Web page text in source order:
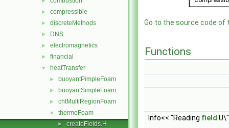
► compressible
► discreteMethods
► DNS
► electromagnetics
► financial
▼ heatTransfer
► buoyantPimpleFoam
► buoyantSimpleFoam
► chtMultiRegionFoam
▼ thermoFoam
► createFields.H
Go to the source code of
Functions
Info<< "Reading field